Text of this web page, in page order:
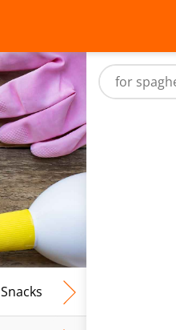
Snacks Frozen Food